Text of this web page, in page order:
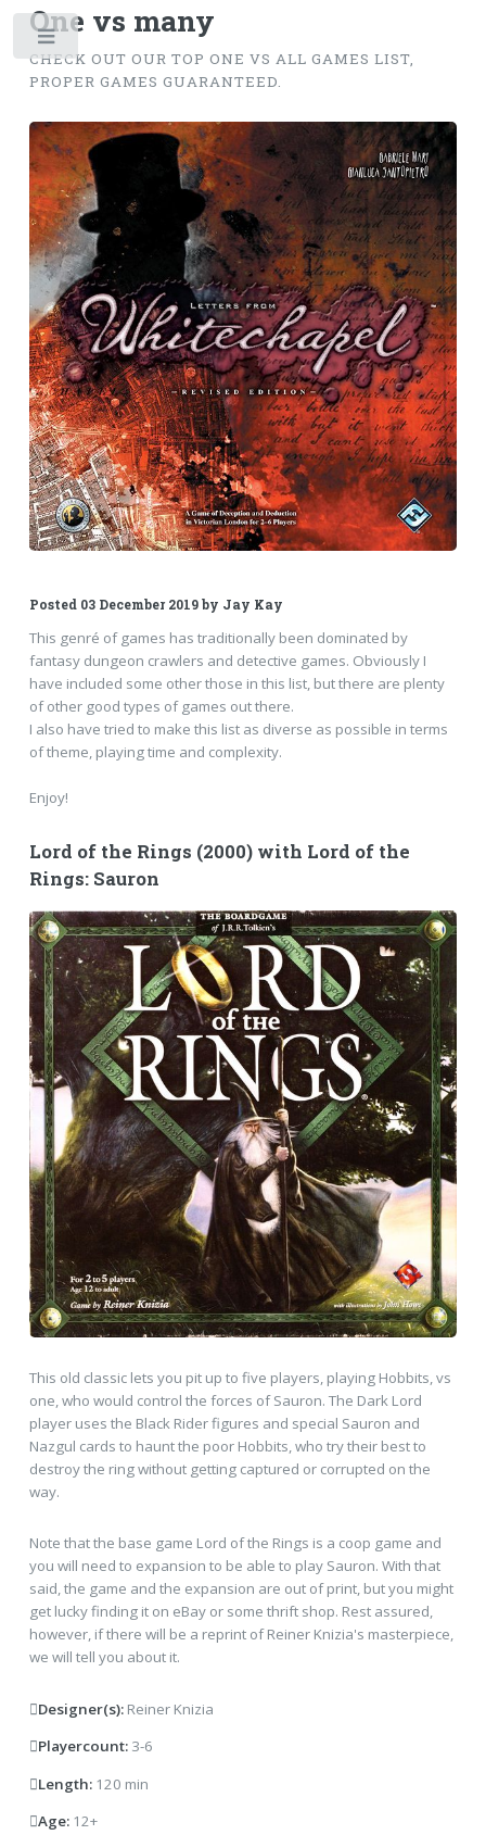
One vs many
CHECK OUT OUR TOP ONE VS ALL GAMES LIST,
PROPER GAMES GUARANTEED.
Posted 03 December 2019by Jay Kay
This genré of games has traditionally been dominated by
fantasy dungeon crawlers and detective games. Obviously I
have included some other those in this list, but there are plenty
of other good types of games out there.
I also have tried to make this list as diverse as possible in terms
of theme, playing time and complexity.
Enjoy!
Lord of the Rings (2000) with Lord of the
Rings: Sauron
This old classic lets you pit up to five players, playing Hobbits, vs
one, who would control the forces of Sauron. The Dark Lord
player uses the Black Rider figures and special Sauron and
Nazgul cards to haunt the poor Hobbits, who try their best to
destroy the ring without getting captured or corrupted on the
way.
Note that the base game Lord of the Rings is a coop game and
you will need to expansion to be able to play Sauron. With that
said, the game and the expansion are out of print, but you might
get lucky finding it on eBay or some thrift shop. Rest assured,
however, if there will be a reprint of Reiner Knizia's masterpiece,
we will tell you about it.
Designer(s): Reiner Knizia
Playercount: 3-6
Length: 120 min
Age: 12+